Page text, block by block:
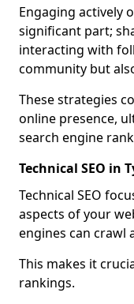
Engaging actively
significant part;
interacting with
community but
These strategies
online presence,
search engine
Technical SEO in
Technical SEO
aspects of your
engines can crawl
This makes it
rankings.